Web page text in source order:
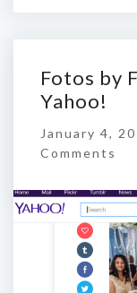
Fotos by
Yahoo!
January 4,
Comments